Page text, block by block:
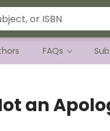
FAQs
an